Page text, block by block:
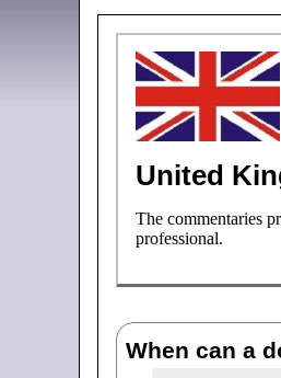
United
The commentaries
professional.
When can a